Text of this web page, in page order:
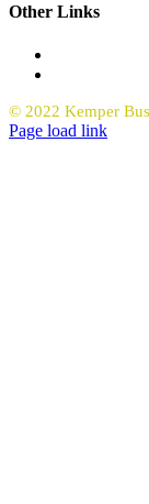
Other Links
© 2022 Kemper
Facebook
LinkedIn
Page load link